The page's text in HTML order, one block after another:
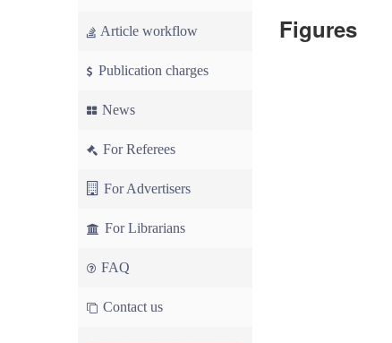
Article workflow
Publication charges
News
For Referees
For Advertisers
For Librarians
FAQ
Contact us
Figures